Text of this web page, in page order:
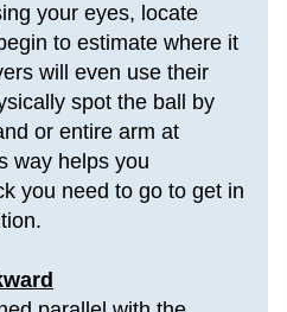
your eyes, locate
to estimate where it
will even use their
spot the ball by
or entire arm at
way helps you
you need to go to get in